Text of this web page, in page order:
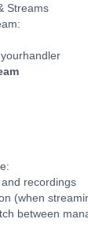
Streams
recordings
(when
between